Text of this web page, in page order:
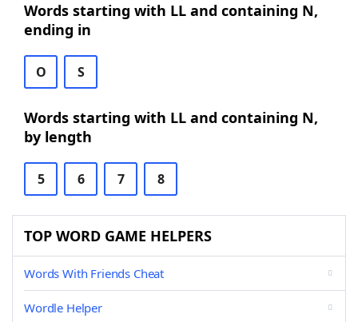
Words starting with LL and containing N,
ending in
O S
Words starting with LL and containing N,
by length
5 6 7 8
TOP WORD GAME HELPERS
Words With Friends Cheat
Wordle Helper